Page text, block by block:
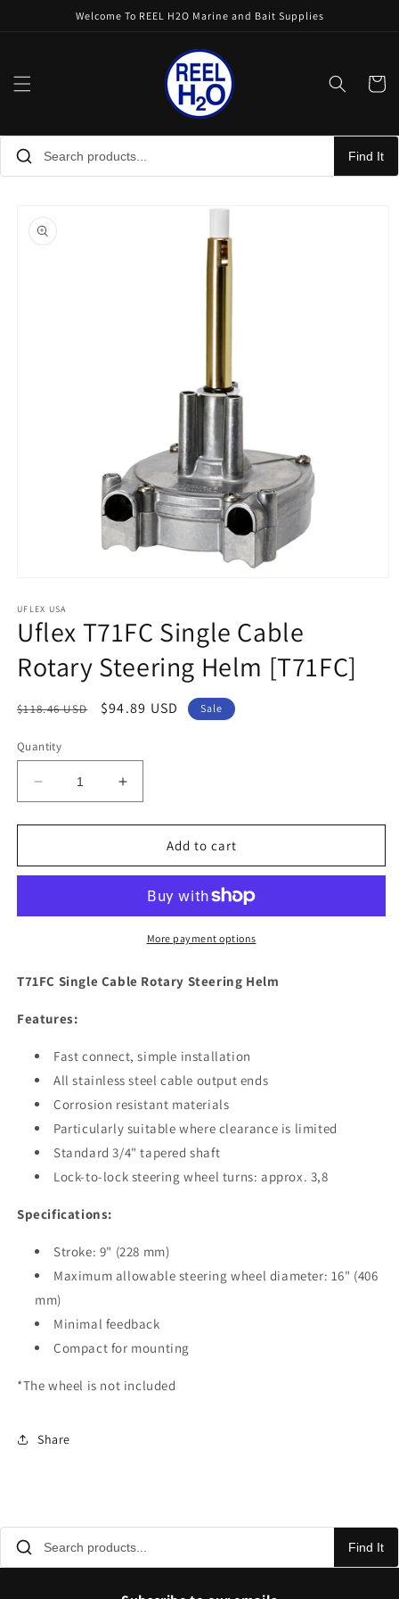
Welcome To REEL H2O Marine and Bait Supplies
Cart
Find It
product
information
1
in
modal
UFLEX USA
Uflex T71FC Single Cable
Rotary Steering Helm [T71FC]
Regular
$118.46 USD
Sale
$94.89 USD Sale
Quantity
Decrease
quantity
for
T71FC
Rotary
[T71FC]
Increase
quantity
for
T71FC
Cable
Rotary
Steering
[T71FC]
Add to cart
More payment options
T71FC Single Cable Rotary Steering Helm
Features:
Fast connect, simple installation
All stainless steel cable output ends
Corrosion resistant materials
Particularly suitable where clearance is limited
Standard 3/4" tapered shaft
Lock-to-lock steering wheel turns: approx. 3,8
Specifications:
Stroke: 9" (228 mm)
Maximum allowable steering wheel diameter: 16" (406
mm)
Minimal feedback
Compact for mounting
*The wheel is not included
Share
Find It